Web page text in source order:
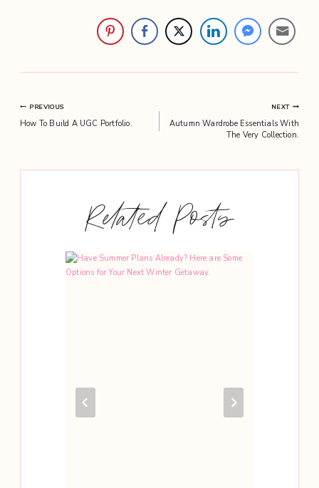
Post
PREVIOUS
How To Build A UGC Portfolio.
NEXT
Autumn Wardrobe Essentials With
The Very Collection.
Related Posts